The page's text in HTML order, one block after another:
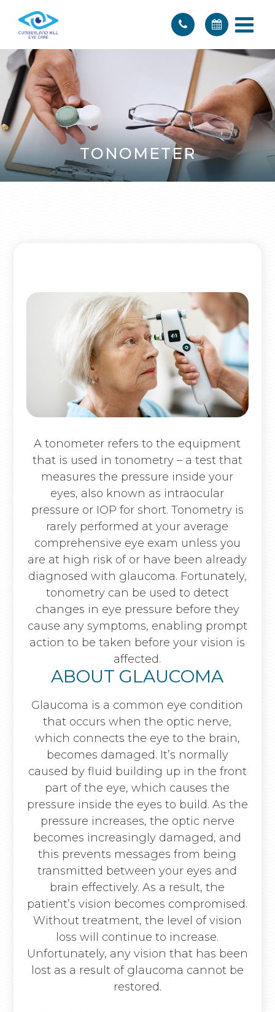
TONOMETER
A tonometer refers to the equipment
that is used in tonometry – a test that
measures the pressure inside your
eyes, also known as intraocular
pressure or IOP for short. Tonometry is
rarely performed at your average
comprehensive eye exam unless you
are at high risk of or have been already
diagnosed with glaucoma. Fortunately,
tonometry can be used to detect
changes in eye pressure before they
cause any symptoms, enabling prompt
action to be taken before your vision is
affected.
ABOUT GLAUCOMA
Glaucoma is a common eye condition
that occurs when the optic nerve,
which connects the eye to the brain,
becomes damaged. It’s normally
caused by fluid building up in the front
part of the eye, which causes the
pressure inside the eyes to build. As the
pressure increases, the optic nerve
becomes increasingly damaged, and
this prevents messages from being
transmitted between your eyes and
brain effectively. As a result, the
patient’s vision becomes compromised.
Without treatment, the level of vision
loss will continue to increase.
Unfortunately, any vision that has been
lost as a result of glaucoma cannot be
restored.